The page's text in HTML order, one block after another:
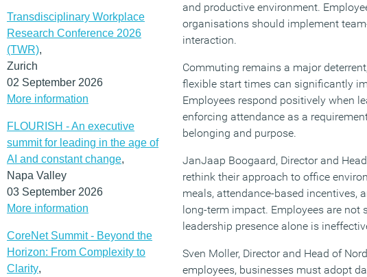
Transdisciplinary Workplace
Research Conference 2026
(TWR),
Zurich
02 September 2026
More information
FLOURISH - An executive
summit for leading in the age of
AI and constant change,
Napa Valley
03 September 2026
More information
CoreNet Summit - Beyond the
Horizon: From Complexity to
Clarity,
and productive environment.
organisations should implement
interaction.
Commuting remains a major
flexible start times can significantly
Employees respond positively when
enforcing attendance as a
belonging and purpose.
JanJaap Boogaard, Director and
rethink their approach to office
meals, attendance-based incentives,
long-term impact. Employees are
leadership presence alone is
Sven Moller, Director and Head of
employees, businesses must adopt